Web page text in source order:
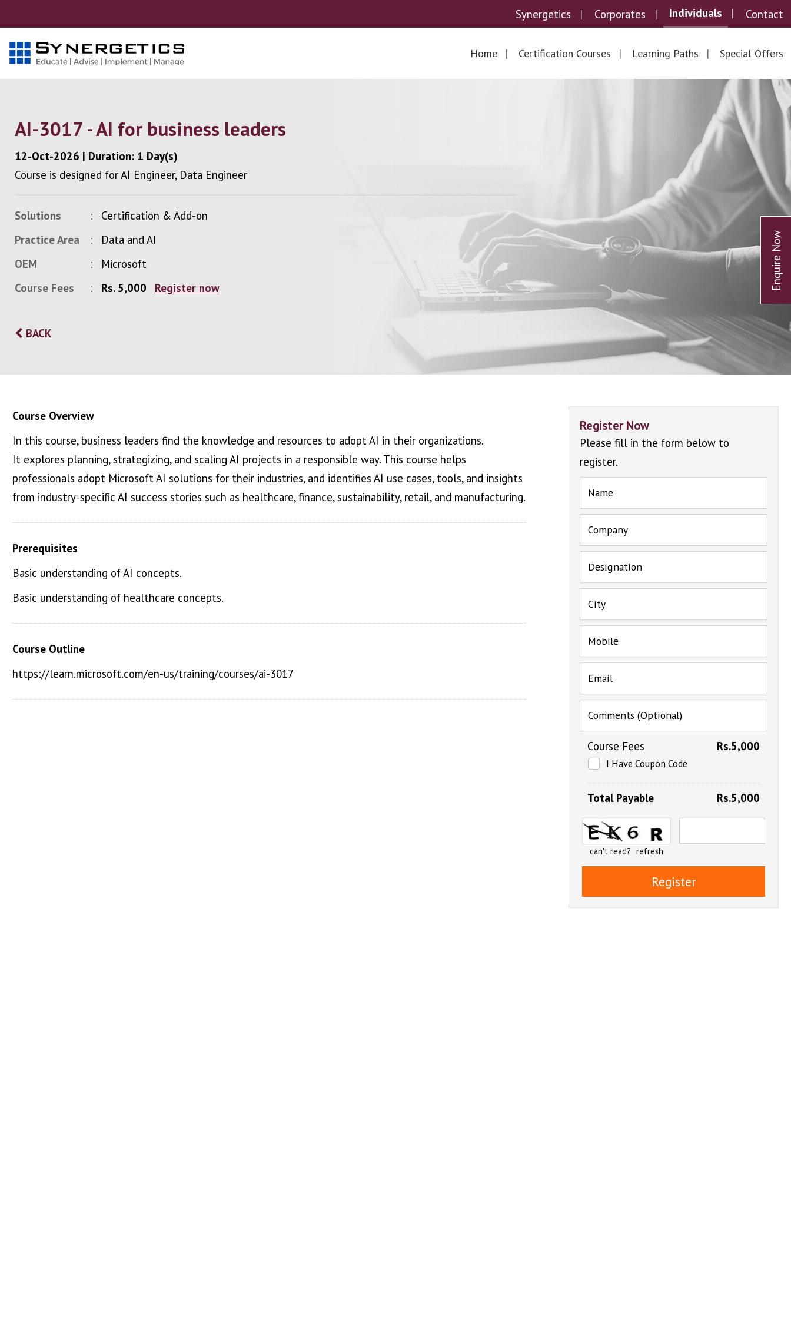
Synergetics Corporates Individuals Contact
Home Certification Courses Learning Paths Special Offers
AI-3017 - AI for business leaders
12-Oct-2026 | Duration: 1 Day(s)
Course is designed for AI Engineer, Data Engineer
Solutions
Certification & Add-on
Practice Area
Data and AI
OEM
Microsoft
Course Fees
Rs. 5,000 Register now
BACK
Course Overview
In this course, business leaders find the knowledge and resources to adopt AI in their organizations.
It explores planning, strategizing, and scaling AI projects in a responsible way. This course helps
professionals adopt Microsoft AI solutions for their industries, and identifies AI use cases, tools, and insights
from industry-specific AI success stories such as healthcare, finance, sustainability, retail, and manufacturing.
Prerequisites
Basic understanding of AI concepts.
Basic understanding of healthcare concepts.
Course Outline
https://learn.microsoft.com/en-us/training/courses/ai-3017
Register Now
Please fill in the form below to
register.
Name
Company
Designation
City
Mobile
Email
Comments (Optional)
Course Fees Rs.5,000
I Have Coupon Code
Total Payable Rs.5,000
can't read? refresh
Register